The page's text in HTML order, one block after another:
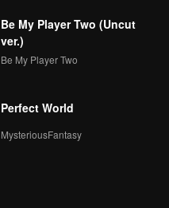
Be My Player Two (Uncut
ver.)
Be My Player Two
Perfect World
MysteriousFantasy